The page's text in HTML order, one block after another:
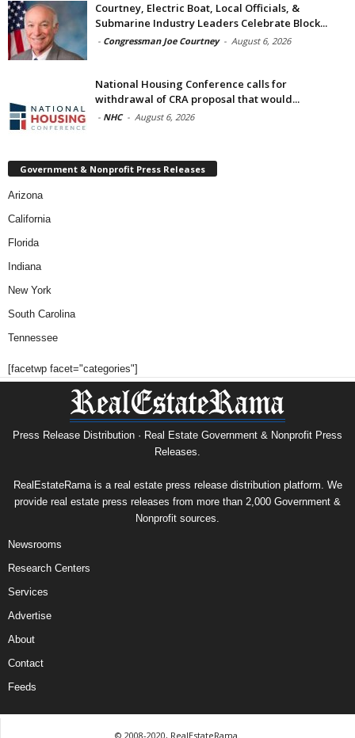
Courtney, Electric Boat, Local Officials, &
Submarine Industry Leaders Celebrate Block...
- Congressman Joe Courtney - August 6, 2026
National Housing Conference calls for
withdrawal of CRA proposal that would...
- NHC - August 6, 2026
Government & Nonprofit Press Releases
Arizona
California
Florida
Indiana
New York
South Carolina
Tennessee
[facetwp facet="categories"]
Press Release Distribution · Real Estate Government & Nonprofit Press
Releases.
RealEstateRama is a real estate press release distribution platform. We
provide real estate press releases from more than 2,000 Government &
Nonprofit sources.
Newsrooms
Research Centers
Services
Advertise
About
Contact
Feeds
© 2008-2020, RealEstateRama.